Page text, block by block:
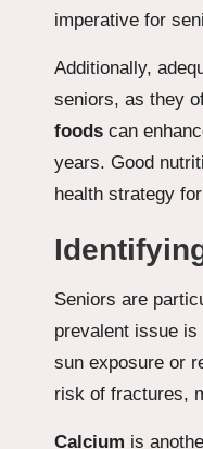
imperative for
Additionally,
seniors, as they
foods can
years. Good
health strategy
Seniors are
prevalent issue is
sun exposure or
risk of fractures,
Calcium is